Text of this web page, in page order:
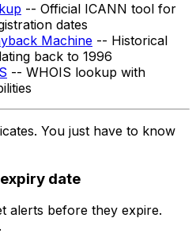
-- Official ICANN tool for
dates
Machine -- Historical
back to 1996
-- WHOIS lookup with
You just have to know
date
alerts before they expire.